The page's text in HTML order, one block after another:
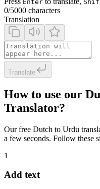
Enter
0/5000 characters
Translation
Translate
How to use our
Translator?
Our free Dutch to Urdu
a few seconds. Follow these
1
Add text